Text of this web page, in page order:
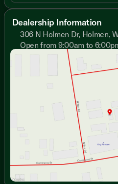
Aluminum Wheels
LT225/75R 16E Tires
3500# Hitch 4/7-Pin
Safety and Driver Assist
Driver Passenger Airbags
ParkView Back-up Camera
Blind Spot Monitoring Rear
LaneSense Warning with
Forward Collision Warning
Electronic Stability Control
Pedestrian/Cyclist
Traffic Sign Information
Drowsy Driver Detection
Rain-Sensitive Windshield
Automatic High-beam
Dealership Information
306 N Holmen Dr, Holmen,
Open from 9:00am to